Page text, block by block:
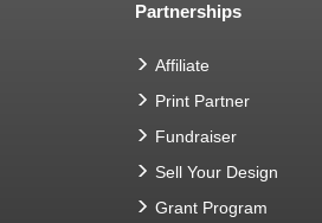
Partnerships
Affiliate
Print Partner
Fundraiser
Sell Your Design
Grant Program